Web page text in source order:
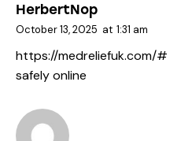
HerbertNop
October 13, 2025 at 1:31 am
https://medreliefuk.com/#
safely online